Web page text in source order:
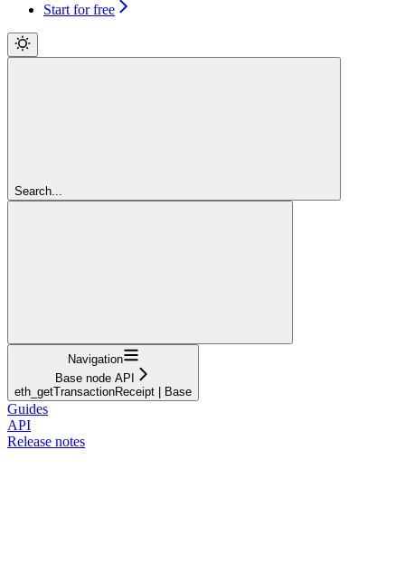
Start for free
Search...
Navigation
Base node API
eth_getTransactionReceipt | Base
Guides
API
Release notes